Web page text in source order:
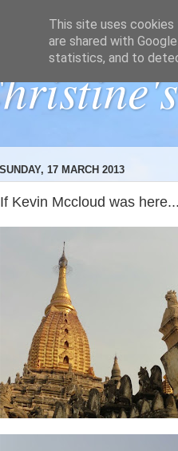
SUNDAY, 17 MARCH 2013
If Kevin Mccloud was
This site uses
are shared with
statistics, and to